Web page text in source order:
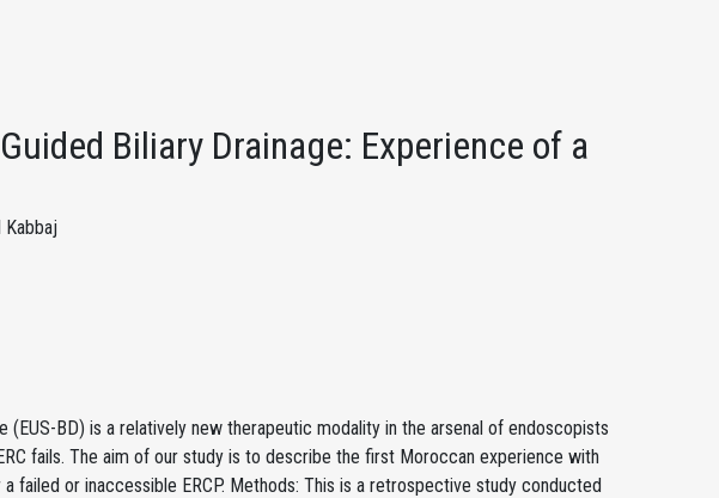
Biliary Drainage: Experience of a
Kabbaj
(EUS-BD) is a relatively new therapeutic modality in the arsenal of endoscopists
fails. The aim of our study is to describe the first Moroccan experience with
failed or inaccessible ERCP. Methods: This is a retrospective study conducted